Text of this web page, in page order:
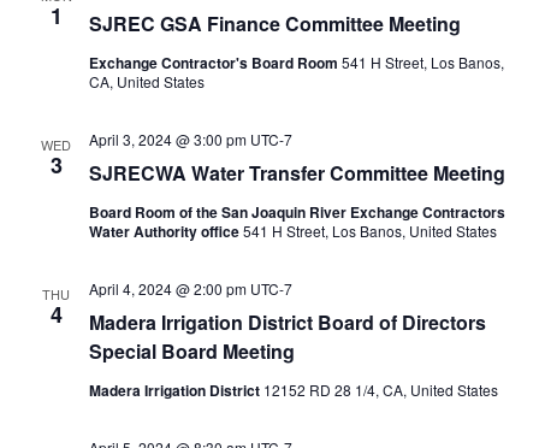
1 SJREC GSA Finance Committee Meeting
Exchange Contractor's Board Room 541 H Street, Los Banos,
CA, United States
WED
3 SJRECWA Water Transfer Committee Meeting
April 3, 2024 @ 3:00 pm UTC-7
Board Room of the San Joaquin River Exchange Contractors
Water Authority office541 H Street, Los Banos, United States
THU
4
Madera Irrigation District Board of Directors
Special Board Meeting
April 4, 2024 @ 2:00 pm UTC-7
Madera Irrigation District 12152 RD 28 1/4, CA, United States